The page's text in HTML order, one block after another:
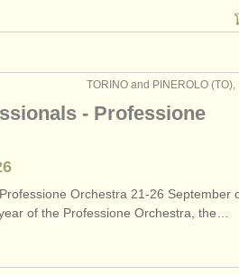
TORINO and PINEROLO (TO),
- Professione
Orchestra 21-26 September
of the Professione Orchestra, the…